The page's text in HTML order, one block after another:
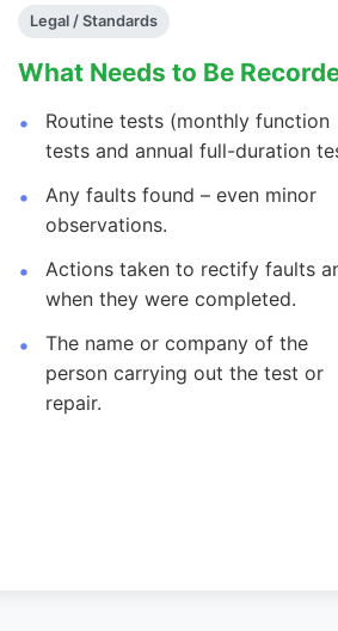
Legal / Standards
What Needs to Be
Routine tests (monthly function
tests and annual full-duration
Any faults found – even minor
observations.
Actions taken to rectify faults
when they were completed.
The name or company of the
person carrying out the test or
repair.